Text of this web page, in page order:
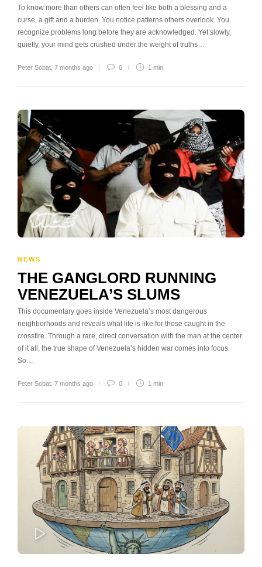
To know more than others can often feel like both a blessing and a
curse, a gift and a burden. You notice patterns others overlook. You
recognize problems long before they are acknowledged. Yet slowly,
quietly, your mind gets crushed under the weight of truths…
Peter Sobat 7 months ago 0 1 min
NEWS
THE GANGLORD RUNNING
VENEZUELA’S SLUMS
This documentary goes inside Venezuela’s most dangerous
neighborhoods and reveals what life is like for those caught in the
crossfire. Through a rare, direct conversation with the man at the center
of it all, the true shape of Venezuela’s hidden war comes into focus.
So…
Peter Sobat 7 months ago 0 1 min